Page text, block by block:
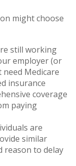
might choose
still working
employer (or
need Medicare
insurance
coverage
paying
are
similar
reason to delay